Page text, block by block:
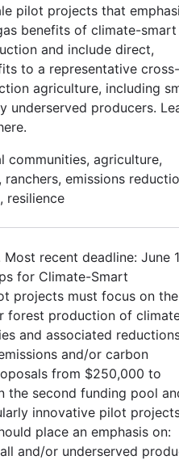
pilot projects that
benefits of climate-smart
and include direct,
to a representative
agriculture, including
underserved producers.
communities, agriculture,
emissions
resilience
Most recent deadline: June
for Climate-Smart
projects must focus on
forest production of
and associated
and/or carbon
from $250,000 to
the second funding pool
innovative pilot
place an emphasis on:
and/or underserved